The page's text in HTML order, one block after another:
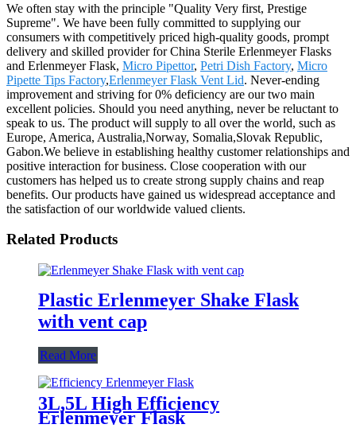
We often stay with the principle "Quality Very first, Prestige
Supreme". We have been fully committed to supplying our
consumers with competitively priced high-quality goods, prompt
delivery and skilled provider for China Sterile Erlenmeyer Flasks
and Erlenmeyer Flask, Micro Pipettor, Petri Dish Factory, Micro
Pipette Tips Factory,Erlenmeyer Flask Vent Lid. Never-ending
improvement and striving for 0% deficiency are our two main
excellent policies. Should you need anything, never be reluctant to
speak to us. The product will supply to all over the world, such as
Europe, America, Australia,Norway, Somalia,Slovak Republic,
Gabon.We believe in establishing healthy customer relationships and
positive interaction for business. Close cooperation with our
customers has helped us to create strong supply chains and reap
benefits. Our products have gained us widespread acceptance and
the satisfaction of our worldwide valued clients.
Related Products
Plastic Erlenmeyer Shake Flask
with vent cap
Read More
3L,5L High Efficiency
Erlenmeyer Flask